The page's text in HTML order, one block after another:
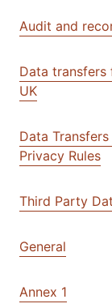
Audit and
Data transfers
UK
Data
Privacy Rules
Third Party
General
Annex 1